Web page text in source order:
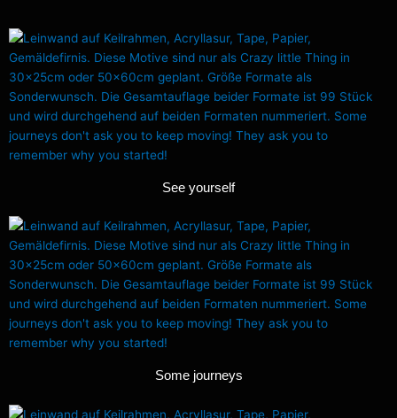
See yourself
Some journeys